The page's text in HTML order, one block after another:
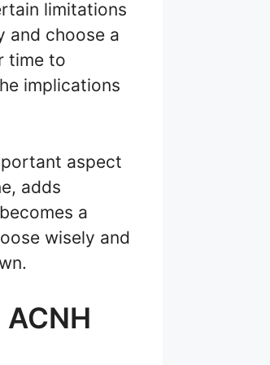
limitations
and choose a
time to
implications
aspect
adds
a
wisely and